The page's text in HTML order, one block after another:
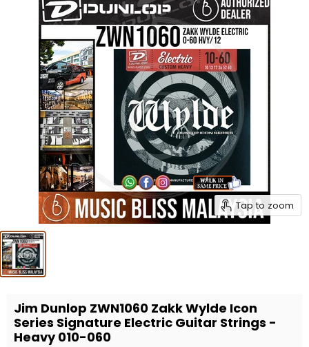
Tap to zoom
Jim Dunlop ZWN1060 Zakk Wylde Icon
Series Signature Electric Guitar Strings -
Heavy 010-060